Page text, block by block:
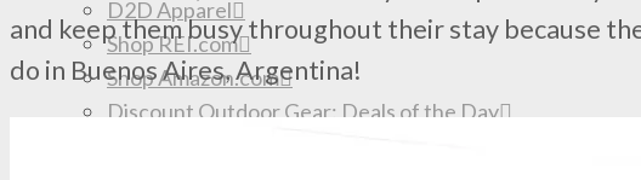
D2D Apparel
Shop REI.com
Shop Amazon.com
Discount Outdoor Gear: Deals of the Day
and keep them busy throughout their stay because
do in Buenos Aires, Argentina!